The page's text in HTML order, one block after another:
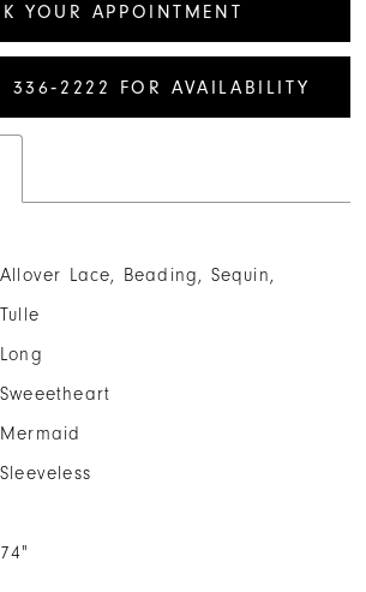
YOUR APPOINTMENT
FOR AVAILABILITY
Allover Lace, Beading, Sequin,
Tulle
Long
Sweeetheart
Mermaid
Sleeveless
74"